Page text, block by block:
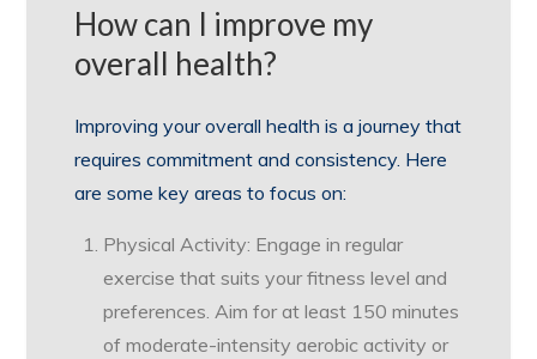
How can I improve my
overall health?
Improving your overall health is a journey that
requires commitment and consistency. Here
are some key areas to focus on:
Physical Activity: Engage in regular
exercise that suits your fitness level and
preferences. Aim for at least 150 minutes
of moderate-intensity aerobic activity or